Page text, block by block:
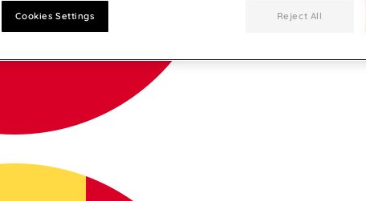
Cookies Settings Reject All